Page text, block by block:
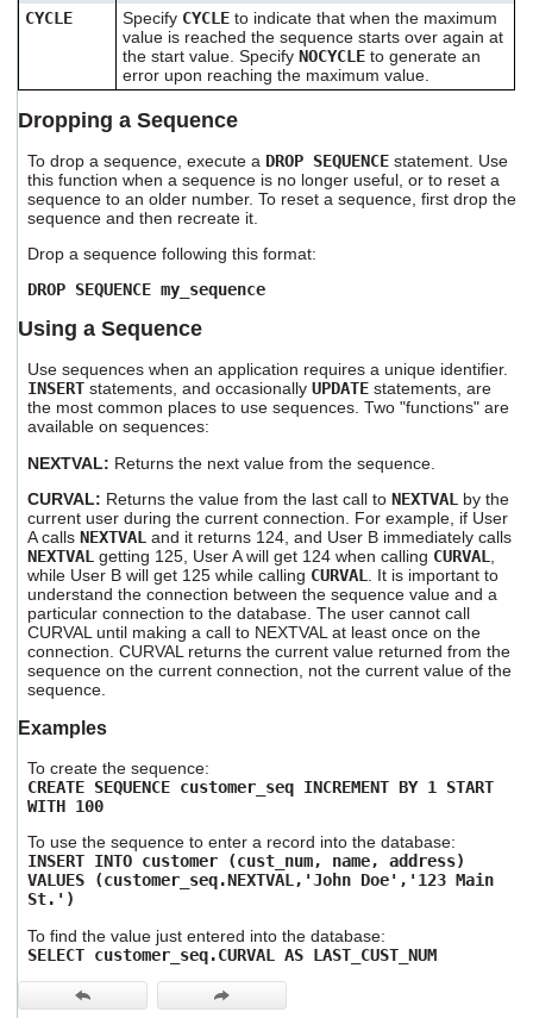
CYCLE
Specify CYCLEto indicate that when the maximum
value is reached the sequence starts over again at
the start value. Specify NOCYCLEto generate an
error upon reaching the maximum value.
Dropping a Sequence
To drop a sequence, execute a DROP SEQUENCEstatement. Use
this function when a sequence is no longer useful, or to reset a
sequence to an older number. To reset a sequence, first drop the
sequence and then recreate it.
Drop a sequence following this format:
DROP SEQUENCE my_sequence
Using a Sequence
Use sequences when an application requires a unique identifier.
INSERTstatements, and occasionally UPDATEstatements, are
the most common places to use sequences. Two "functions" are
available on sequences:
NEXTVAL: Returns the next value from the sequence.
CURVAL: Returns the value from the last call to NEXTVAL by the
current user during the current connection. For example, if User
A calls NEXTVAL and it returns 124, and User B immediately calls
NEXTVAL getting 125, User A will get 124 when calling CURVAL
while User B will get 125 while calling CURVAL
. It is important to
understand the connection between the sequence value and a
particular connection to the database. The user cannot call
CURVAL until making a call to NEXTVAL at least once on the
connection. CURVAL returns the current value returned from the
sequence on the current connection, not the current value of the
sequence.
Examples
To create the sequence:
CREATE SEQUENCE customer_seq INCREMENT BY 1 START
WITH 100
To use the sequence to enter a record into the database:
INSERT INTO customer (cust_num, name, address)
VALUES (customer_seq.NEXTVAL, 'John Doe' , ' 123 Main
St. ' )
To find the value just entered into the database:
SELECT customer_seq.CURVAL AS LAST_CUST_NUM